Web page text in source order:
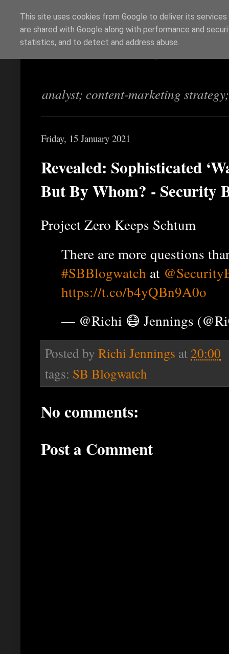
Richi Jennings
analyst; content-marketing
Friday, 15 January 2021
Revealed: Sophisticated
But By Whom? - Security
Project Zero Keeps Schtum
There are more questions
#SBBlogwatch at
https://t.co/b4yQBn9A0o
— @Richi 😷 Jennings
Posted by Richi Jennings at 20:00
tags: SB Blogwatch
No comments:
Post a Comment
This site uses cookies from Google to deliver its
are shared with Google along with performance and
statistics, and to detect and address abuse.